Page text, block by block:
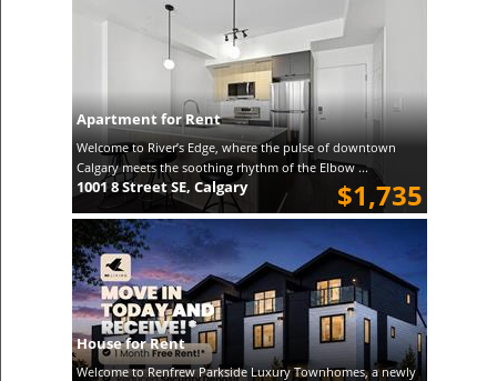
Apartment for Rent
Welcome to River’s Edge, where the pulse of downtown
Calgary meets the soothing rhythm of the Elbow ...
$1,735
1001 8 Street SE, Calgary
House for Rent
Welcome to Renfrew Parkside Luxury Townhomes, a newly